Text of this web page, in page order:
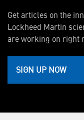
Get articles on the
Lockheed Martin
are working on right
SIGN UP NOW